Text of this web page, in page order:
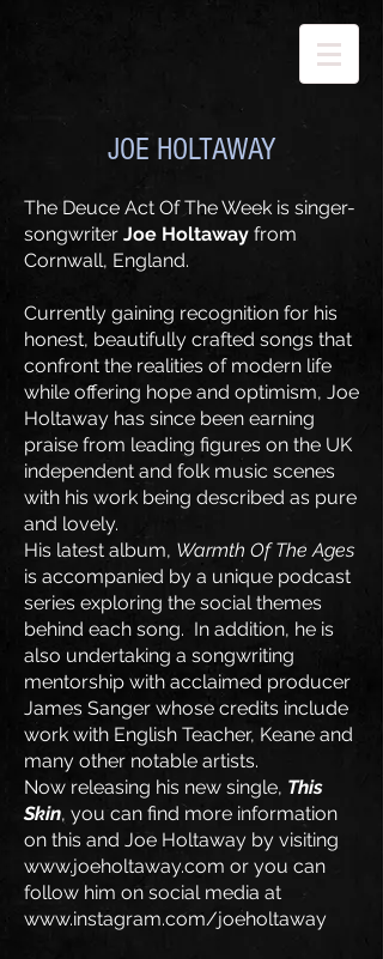
JOE HOLTAWAY
​The Deuce Act Of The Week is singer-
songwriter Joe Holtaway from
Cornwall, England.
​Currently gaining recognition for his
honest, beautifully crafted songs that
confront the realities of modern life
while offering hope and optimism, Joe
Holtaway has since been earning
praise from leading figures on the UK
independent and folk music scenes
with his work being described as pure
and lovely.
His latest album, Warmth Of The Ages
is accompanied by a unique podcast
series exploring the social themes
behind each song. In addition, he is
also undertaking a songwriting
mentorship with acclaimed producer
James Sanger whose credits include
work with English Teacher, Keane and
many other notable artists.
Now releasing his new single, This
Skin, you can find more information
on this and Joe Holtaway by visiting
www.joeholtaway.com or you can
follow him on social media at
www.instagram.com/joeholtaway